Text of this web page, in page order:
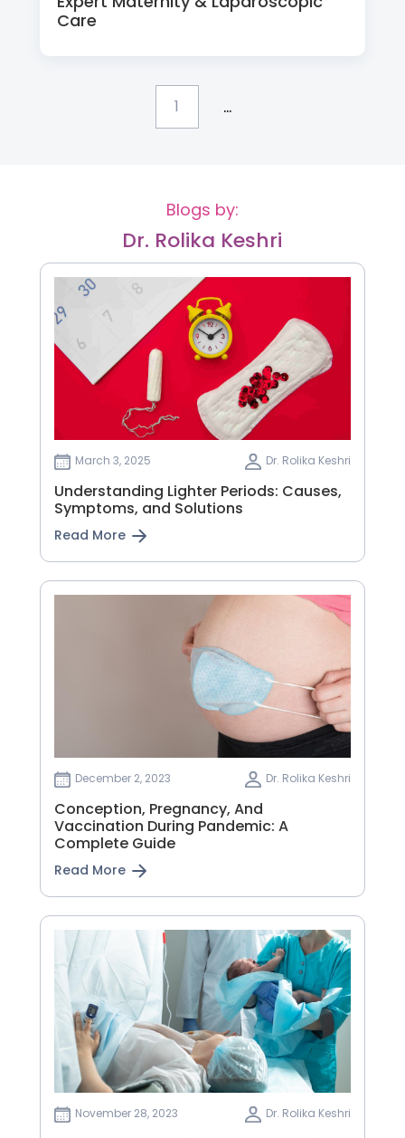
Care
1 ...
Blogs by:
Dr. Rolika Keshri
March 3, 2025 Dr. Rolika Keshri
Understanding Lighter Periods: Causes,
Symptoms, and Solutions
Read More
December 2, 2023 Dr. Rolika Keshri
Conception, Pregnancy, And
Vaccination During Pandemic: A
Complete Guide
Read More
November 28, 2023 Dr. Rolika Keshri